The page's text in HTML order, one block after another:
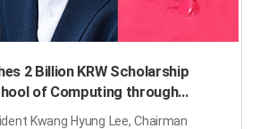
2 Billion KRW Scholarship
of Computing through
by Alumnus Byung-Gyu Chang
Kwang Hyung Lee, Chairman